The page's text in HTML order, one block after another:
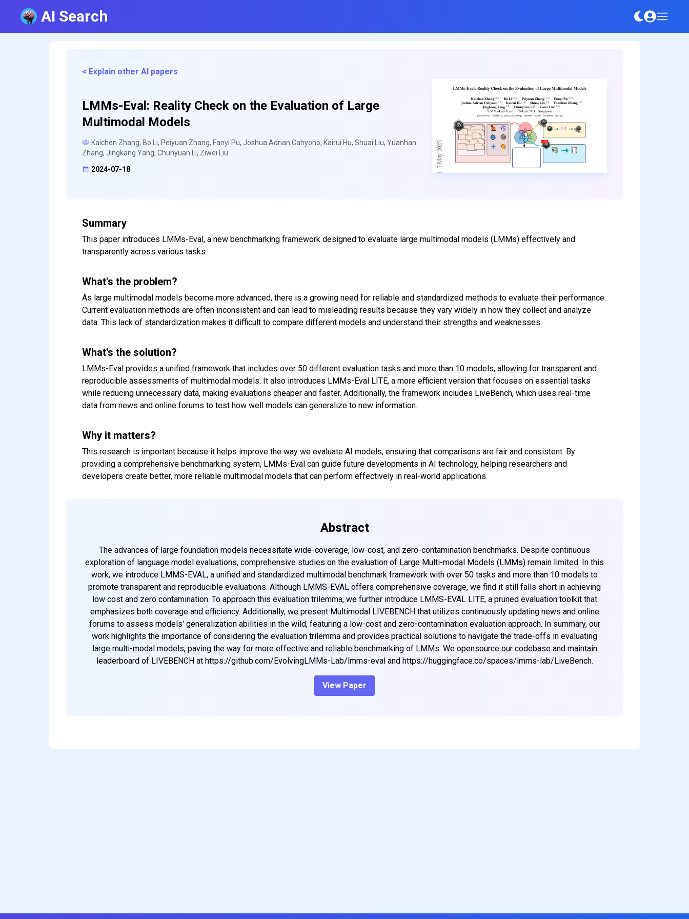
AI Search
< Explain other AI papers
LMMs-Eval: Reality Check on the Evaluation of Large
Multimodal Models
Kaichen Zhang, Bo Li, Peiyuan Zhang, Fanyi Pu, Joshua Adrian Cahyono, Kairui Hu, Shuai Liu, Yuanhan
Zhang, Jingkang Yang, Chunyuan Li, Ziwei Liu
2024-07-18
Summary
This paper introduces LMMs-Eval, a new benchmarking framework designed to evaluate large multimodal models (LMMs) effectively and
transparently across various tasks.
What's the problem?
As large multimodal models become more advanced, there is a growing need for reliable and standardized methods to evaluate their performance.
Current evaluation methods are often inconsistent and can lead to misleading results because they vary widely in how they collect and analyze
data. This lack of standardization makes it difficult to compare different models and understand their strengths and weaknesses.
What's the solution?
LMMs-Eval provides a unified framework that includes over 50 different evaluation tasks and more than 10 models, allowing for transparent and
reproducible assessments of multimodal models. It also introduces LMMs-Eval LITE, a more efficient version that focuses on essential tasks
while reducing unnecessary data, making evaluations cheaper and faster. Additionally, the framework includes LiveBench, which uses real-time
data from news and online forums to test how well models can generalize to new information.
Why it matters?
This research is important because it helps improve the way we evaluate AI models, ensuring that comparisons are fair and consistent. By
providing a comprehensive benchmarking system, LMMs-Eval can guide future developments in AI technology, helping researchers and
developers create better, more reliable multimodal models that can perform effectively in real-world applications.
Abstract
The advances of large foundation models necessitate wide-coverage, low-cost, and zero-contamination benchmarks. Despite continuous
exploration of language model evaluations, comprehensive studies on the evaluation of Large Multi-modal Models (LMMs) remain limited. In this
work, we introduce LMMS-EVAL, a unified and standardized multimodal benchmark framework with over 50 tasks and more than 10 models to
promote transparent and reproducible evaluations. Although LMMS-EVAL offers comprehensive coverage, we find it still falls short in achieving
low cost and zero contamination. To approach this evaluation trilemma, we further introduce LMMS-EVAL LITE, a pruned evaluation toolkit that
emphasizes both coverage and efficiency. Additionally, we present Multimodal LIVEBENCH that utilizes continuously updating news and online
forums to assess models' generalization abilities in the wild, featuring a low-cost and zero-contamination evaluation approach. In summary, our
work highlights the importance of considering the evaluation trilemma and provides practical solutions to navigate the trade-offs in evaluating
large multi-modal models, paving the way for more effective and reliable benchmarking of LMMs. We opensource our codebase and maintain
leaderboard of LIVEBENCH at https://github.com/EvolvingLMMs-Lab/lmms-eval and https://huggingface.co/spaces/lmms-lab/LiveBench.
View Paper